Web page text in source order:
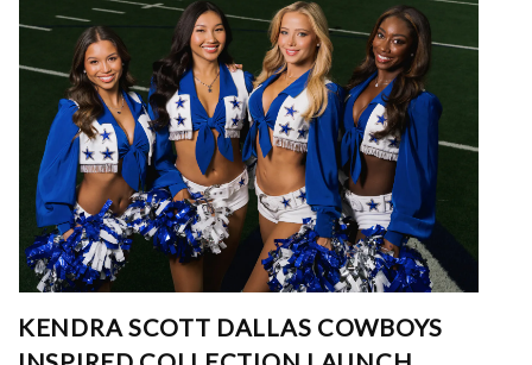
KENDRA SCOTT DALLAS COWBOYS